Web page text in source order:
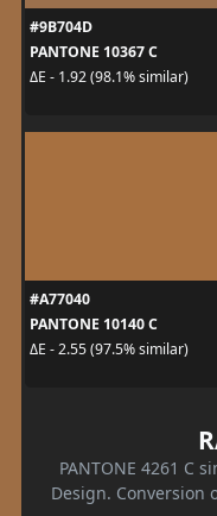
#9B704D
PANTONE 10367 C
ΔE - 1.92 (98.1% similar)
#A77040
PANTONE 10140 C
ΔE - 2.55 (97.5% similar)
PANTONE 4261 C
Design. Conversion